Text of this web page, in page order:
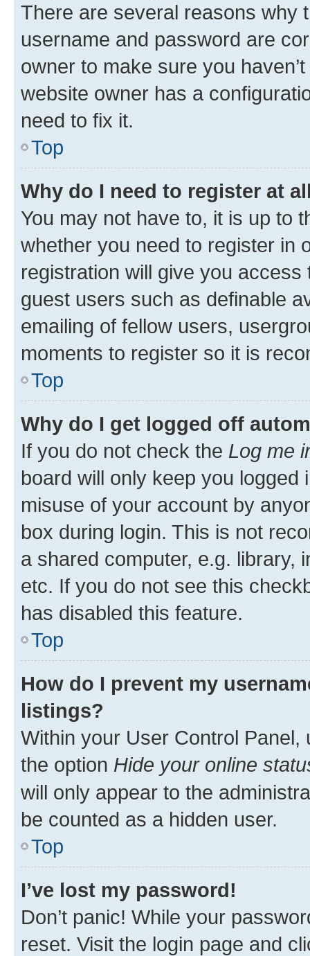
There are several reasons why
username and password are
owner to make sure you
website owner has a
need to fix it.
Top
Why do I need to register at
You may not have to, it is up to
whether you need to register in
registration will give you
guest users such as definable
emailing of fellow users,
moments to register so it is
Top
Why do I get logged off
If you do not check the Log me
board will only keep you
misuse of your account by
box during login. This is not
a shared computer, e.g. library,
etc. If you do not see this
has disabled this feature.
Top
How do I prevent my
listings?
Within your User Control Panel,
the option Hide your online
will only appear to the
be counted as a hidden user.
Top
I’ve lost my password!
Don’t panic! While your
reset. Visit the login page and